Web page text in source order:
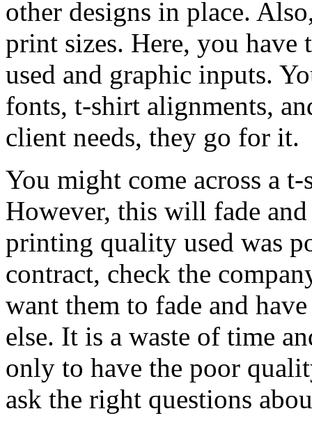
other designs in place.
print sizes. Here, you
used and graphic inputs.
fonts, t-shirt alignments,
client needs, they go for it.
You might come across a
However, this will fade and
printing quality used was
contract, check the
want them to fade and
else. It is a waste of time
only to have the poor
ask the right questions